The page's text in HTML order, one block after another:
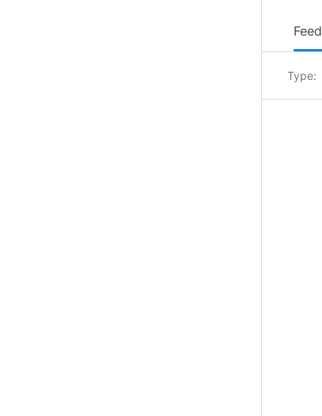
Feed
Type: